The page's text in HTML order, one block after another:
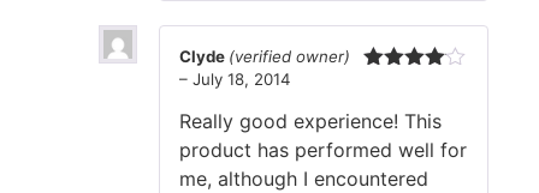
Clyde (verified owner)
– July 18, 2014
Really good experience! This
product has performed well for
me, although I encountered